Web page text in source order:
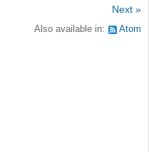
Next »
Also available in: Atom